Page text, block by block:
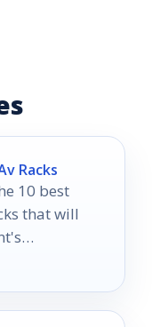
Racks
10 best
that will
one is right